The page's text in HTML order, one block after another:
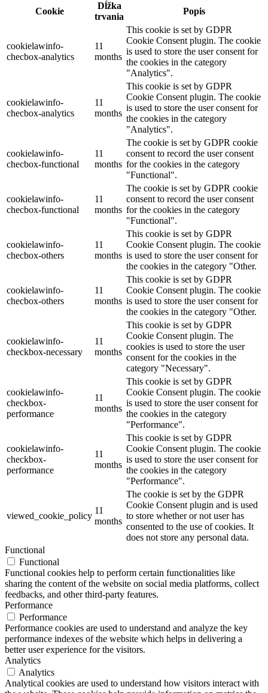
Cookie
Dĺžka
trvania
Popis
cookielawinfo-
checbox-analytics
11
months
This cookie is set by GDPR
Cookie Consent plugin. The cookie
is used to store the user consent for
the cookies in the category
"Analytics".
cookielawinfo-
checbox-analytics
11
months
This cookie is set by GDPR
Cookie Consent plugin. The cookie
is used to store the user consent for
the cookies in the category
"Analytics".
cookielawinfo-
checbox-functional
11
months
The cookie is set by GDPR cookie
consent to record the user consent
for the cookies in the category
"Functional".
cookielawinfo-
checbox-functional
11
months
The cookie is set by GDPR cookie
consent to record the user consent
for the cookies in the category
"Functional".
cookielawinfo-
checbox-others
11
months
This cookie is set by GDPR
Cookie Consent plugin. The cookie
is used to store the user consent for
the cookies in the category "Other.
cookielawinfo-
checbox-others
11
months
This cookie is set by GDPR
Cookie Consent plugin. The cookie
is used to store the user consent for
the cookies in the category "Other.
cookielawinfo-
checkbox-necessary
11
months
This cookie is set by GDPR
Cookie Consent plugin. The
cookies is used to store the user
consent for the cookies in the
category "Necessary".
cookielawinfo-
checkbox-
performance
11
months
This cookie is set by GDPR
Cookie Consent plugin. The cookie
is used to store the user consent for
the cookies in the category
"Performance".
cookielawinfo-
checkbox-
performance
11
months
This cookie is set by GDPR
Cookie Consent plugin. The cookie
is used to store the user consent for
the cookies in the category
"Performance".
viewed_cookie_policy
11
months
The cookie is set by the GDPR
Cookie Consent plugin and is used
to store whether or not user has
consented to the use of cookies. It
does not store any personal data.
Functional
Functional
Functional cookies help to perform certain functionalities like
sharing the content of the website on social media platforms, collect
feedbacks, and other third-party features.
Performance
Performance
Performance cookies are used to understand and analyze the key
performance indexes of the website which helps in delivering a
better user experience for the visitors.
Analytics
Analytics
Analytical cookies are used to understand how visitors interact with